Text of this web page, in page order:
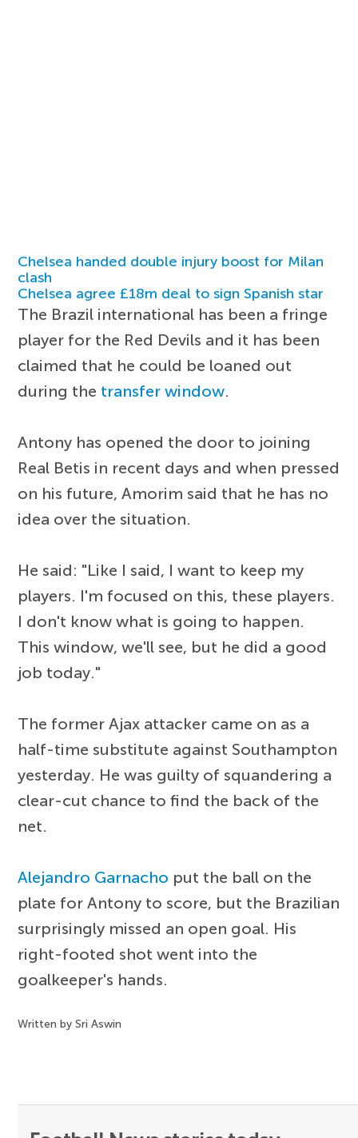
Chelsea handed double injury boost for Milan
clash
Chelsea agree £18m deal to sign Spanish star
The Brazil international has been a fringe
player for the Red Devils and it has been
claimed that he could be loaned out
during the transfer window.
Antony has opened the door to joining
Real Betis in recent days and when pressed
on his future, Amorim said that he has no
idea over the situation.
He said: "Like I said, I want to keep my
players. I'm focused on this, these players.
I don't know what is going to happen.
This window, we'll see, but he did a good
job today."
The former Ajax attacker came on as a
half-time substitute against Southampton
yesterday. He was guilty of squandering a
clear-cut chance to find the back of the
net.
Alejandro Garnacho put the ball on the
plate for Antony to score, but the Brazilian
surprisingly missed an open goal. His
right-footed shot went into the
goalkeeper's hands.
Written by Sri Aswin